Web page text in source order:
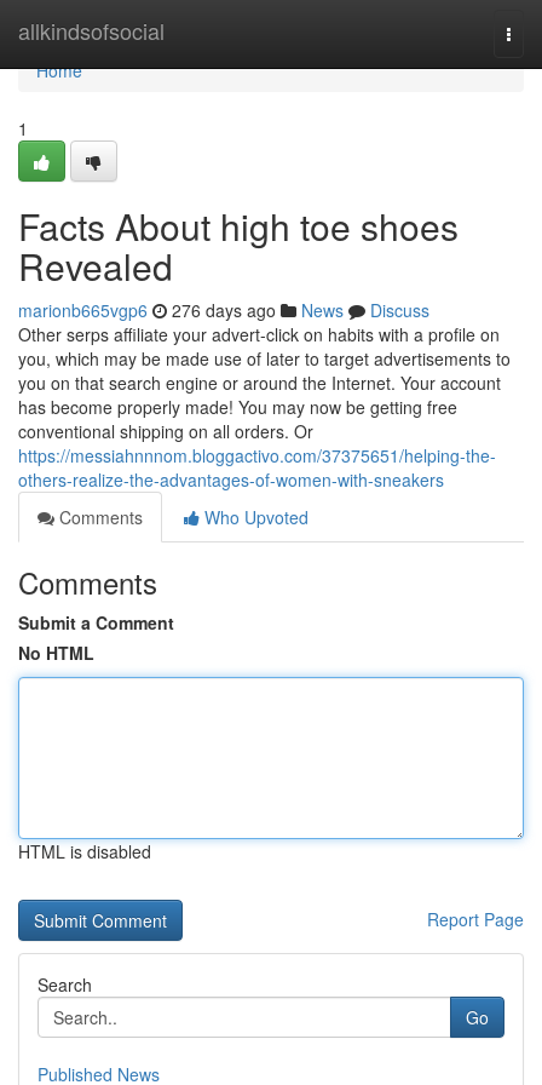
allkindsofsocial
Home
Home
1
Facts About high toe shoes
Revealed
marionb665vgp6 276 days ago News
Discuss
Other serps affiliate your advert-click on habits with a profile on
you, which may be made use of later to target advertisements to
you on that search engine or around the Internet. Your account
has become properly made! You may now be getting free
conventional shipping on all orders. Or
https://messiahnnnom.bloggactivo.com/37375651/helping-the-
others-realize-the-advantages-of-women-with-sneakers
Comments
Who Upvoted
Comments
Submit a Comment
No HTML
HTML is disabled
Report Page
Search
Go
Published News